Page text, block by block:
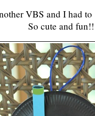
VBS and I had
So cute and fun!!